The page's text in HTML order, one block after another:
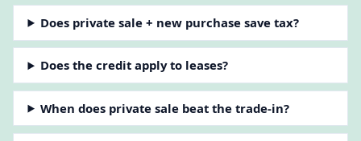
Does private sale + new purchase save tax?
Does the credit apply to leases?
When does private sale beat the trade-in?